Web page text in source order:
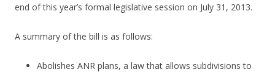
end of this year’s formal legislative session on July 31, 2013.
A summary of the bill is as follows:
Abolishes ANR plans, a law that allows subdivisions to